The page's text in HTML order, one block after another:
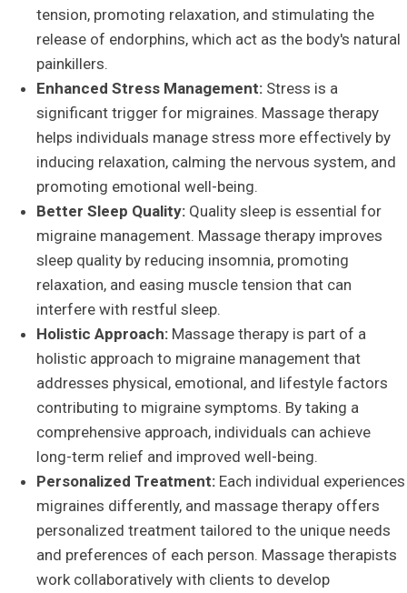
tension, promoting relaxation, and stimulating the
release of endorphins, which act as the body's natural
painkillers.
Enhanced Stress Management: Stress is a
significant trigger for migraines. Massage therapy
helps individuals manage stress more effectively by
inducing relaxation, calming the nervous system, and
promoting emotional well-being.
Better Sleep Quality: Quality sleep is essential for
migraine management. Massage therapy improves
sleep quality by reducing insomnia, promoting
relaxation, and easing muscle tension that can
interfere with restful sleep.
Holistic Approach: Massage therapy is part of a
holistic approach to migraine management that
addresses physical, emotional, and lifestyle factors
contributing to migraine symptoms. By taking a
comprehensive approach, individuals can achieve
long-term relief and improved well-being.
Personalized Treatment: Each individual experiences
migraines differently, and massage therapy offers
personalized treatment tailored to the unique needs
and preferences of each person. Massage therapists
work collaboratively with clients to develop